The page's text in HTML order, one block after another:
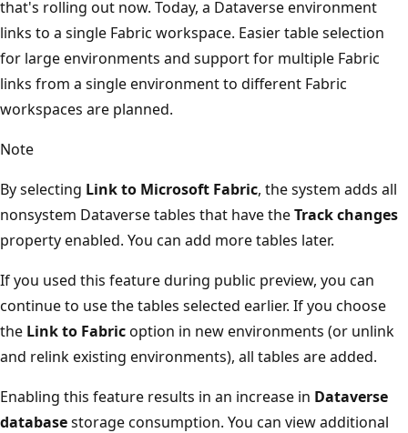
that's rolling out now. Today, a Dataverse environment
links to a single Fabric workspace. Easier table selection
for large environments and support for multiple Fabric
links from a single environment to different Fabric
workspaces are planned.
Note
By selecting Link to Microsoft Fabric, the system adds all
nonsystem Dataverse tables that have theTrack changes
property enabled. You can add more tables later.
If you used this feature during public preview, you can
continue to use the tables selected earlier. If you choose
the Link to Fabricoption in new environments (or unlink
and relink existing environments), all tables are added.
Enabling this feature results in an increase in Dataverse
databasestorage consumption. You can view additional